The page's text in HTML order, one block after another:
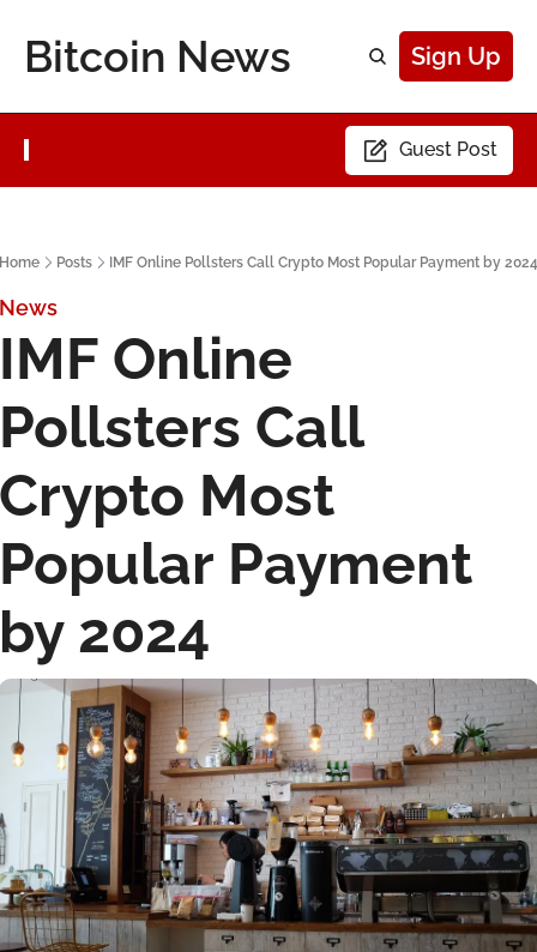
Bitcoin News Sign Up
Guest Post
Home Posts IMF Online Pollsters Call Crypto Most Popular Payment by 2024
News
IMF Online
Pollsters Call
Crypto Most
Popular Payment
by 2024